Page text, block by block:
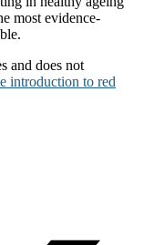
most evidence-
and does not
introduction to red